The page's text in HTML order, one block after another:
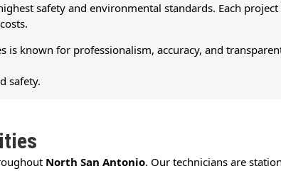
safety and environmental standards. Each
is known for professionalism, accuracy, and
safety.
North San Antonio. Our technicians are